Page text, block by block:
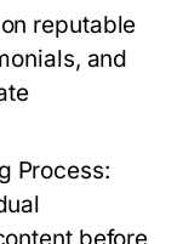
reputable
and
Process: